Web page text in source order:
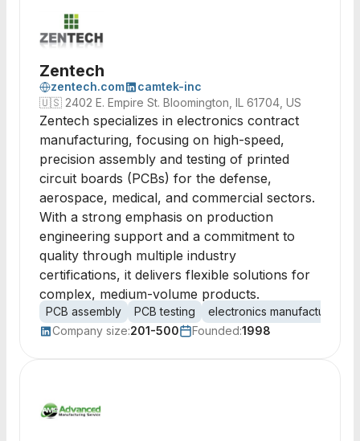
Zentech
zentech.com
camtek-inc
🇺🇸 2402 E. Empire St. Bloomington, IL 61704, US
Zentech specializes in electronics contract
manufacturing, focusing on high-speed,
precision assembly and testing of printed
circuit boards (PCBs) for the defense,
aerospace, medical, and commercial sectors.
With a strong emphasis on production
engineering support and a commitment to
quality through multiple industry
certifications, it delivers flexible solutions for
complex, medium-volume products.
PCB assembly PCB testing electronics manufacturing
Company size:201-500 Founded:1998